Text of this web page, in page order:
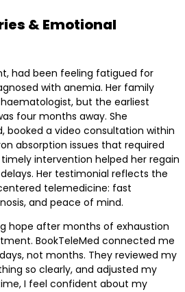
& Emotional
had been feeling fatigued for
with anemia. Her family
but the earliest
four months away. She
booked a video consultation within
absorption issues that required
intervention helped her regain
Her testimonial reflects the
telemedicine: fast
and peace of mind.
hope after months of exhaustion
BookTeleMed connected me
not months. They reviewed my
so clearly, and adjusted my
I feel confident about my